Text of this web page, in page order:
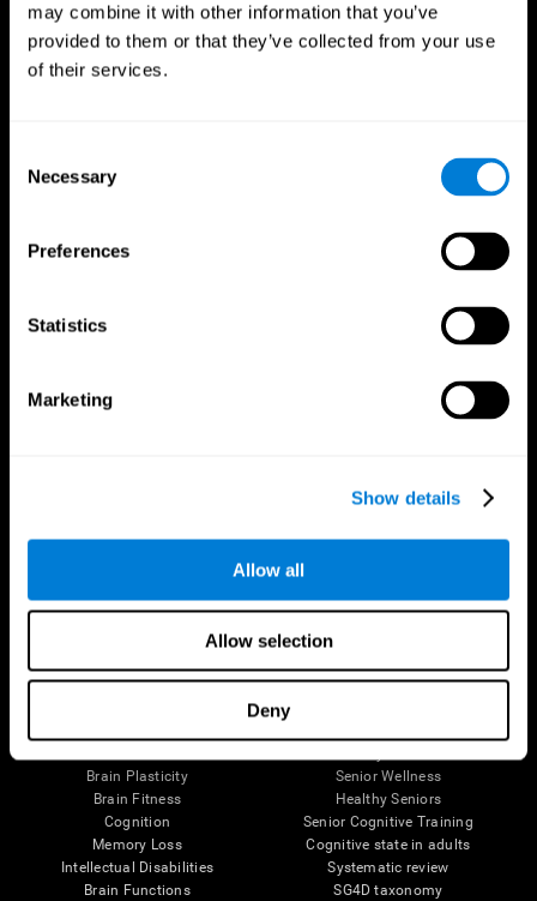
may combine it with other information that you’ve
provided to them or that they’ve collected from your use
of their services.
Selection
Necessary
Preferences
Statistics
Marketing
Show details
Allow all
Allow selection
Deny
The Human Brain
Brain Plasticity
Brain Fitness
Cognition
Memory Loss
Intellectual Disabilities
Brain Functions
Digital Therapeutics Validation
Senior Wellness
Healthy Seniors
Senior Cognitive Training
Cognitive state in adults
Systematic review
SG4D taxonomy